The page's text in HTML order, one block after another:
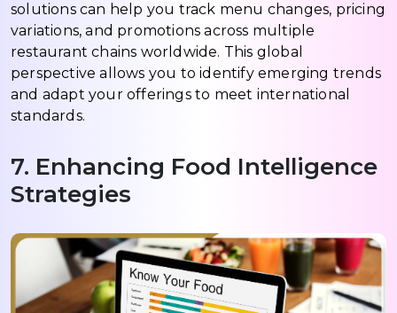
solutions can help you track menu changes, pricing
variations, and promotions across multiple
restaurant chains worldwide. This global
perspective allows you to identify emerging trends
and adapt your offerings to meet international
standards.
7. Enhancing Food Intelligence
Strategies